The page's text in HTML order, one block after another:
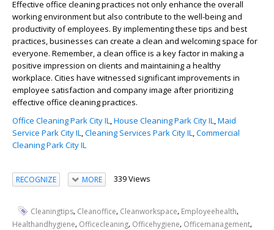
Effective office cleaning practices not only enhance the overall
working environment but also contribute to the well-being and
productivity of employees. By implementing these tips and best
practices, businesses can create a clean and welcoming space for
everyone. Remember, a clean office is a key factor in making a
positive impression on clients and maintaining a healthy
workplace. Cities have witnessed significant improvements in
employee satisfaction and company image after prioritizing
effective office cleaning practices.
Office Cleaning Park City IL,House Cleaning Park City IL,Maid
Service Park City IL,Cleaning Services Park City IL,Commercial
Cleaning Park City IL
RECOGNIZE MORE 339 Views
Cleaningtips, Cleanoffice, Cleanworkspace, Employeehealth,
Healthandhygiene, Officecleaning, Officehygiene, Officemanagement,